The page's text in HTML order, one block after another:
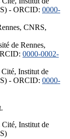
- ORCID: 0000-
CNRS,
de Rennes,
0000-0002-
Institut de
- ORCID: 0000-
Institut de